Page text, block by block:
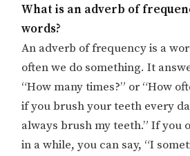
What is an adverb of
words?
An adverb of frequency is a
often we do something. It
“How many times?” or “How
if you brush your teeth every
always brush my teeth.” If you
in a while, you can say, “I